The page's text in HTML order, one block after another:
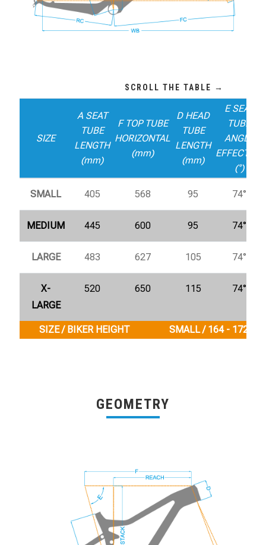
SIZE
A SEAT
TUBE
LENGTH
(mm)
F TOP TUBE
HORIZONTAL
(mm)
D HEAD
TUBE
LENGTH
(mm)
E SEAT
TUBE
ANGLE
EFFECTIVE
(°)
SMALL 405 568 95 74°
MEDIUM 445 600 95 74°
LARGE 483 627 105 74°
X-
LARGE
520 650 115 74°
SIZE / BIKER HEIGHT SMALL / 164 - 172 cm
GEOMETRY